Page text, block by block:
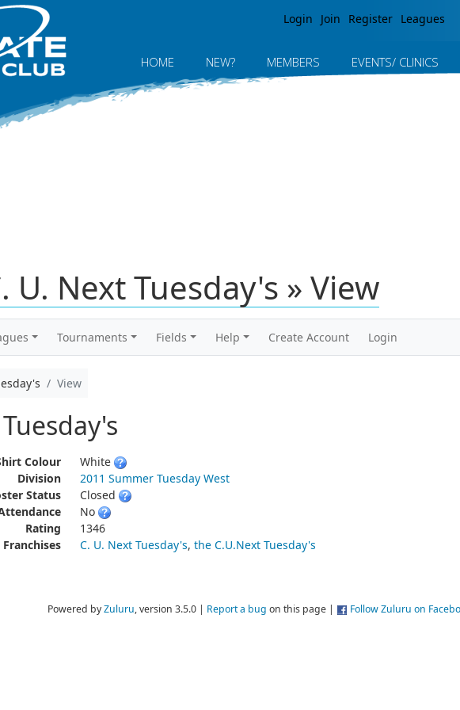
Login Join Register Leagues
HOME NEW? MEMBERS EVENTS/ CLINICS
U. Next Tuesday's » View
Tournaments Fields Help Create Account Login
View
Colour
White
Division
2011 Summer Tuesday West
Status
Closed
No
Rating
1346
Franchises
C. U. Next Tuesday's, the C.U.Next Tuesday's
Powered byZuluru, version 3.5.0 | Report a bug on this page | Follow Zuluru on